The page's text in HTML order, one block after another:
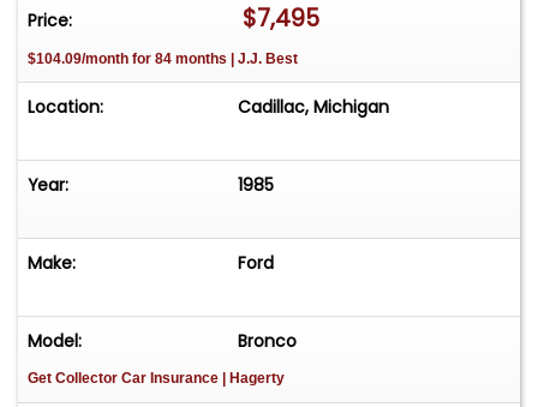
Price: $7,495
$104.09/month for 84 months | J.J. Best
Location: Cadillac, Michigan
Year: 1985
Make: Ford
Model: Bronco
Get Collector Car Insurance | Hagerty